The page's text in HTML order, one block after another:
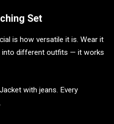
Set
is how versatile it is. Wear it
into different outfits — it works
with jeans. Every